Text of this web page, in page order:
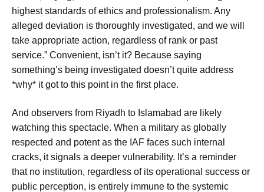
highest standards of ethics and professionalism. Any
alleged deviation is thoroughly investigated, and we will
take appropriate action, regardless of rank or past
service.” Convenient, isn’t it? Because saying
something’s being investigated doesn’t quite address
*why* it got to this point in the first place.
And observers from Riyadh to Islamabad are likely
watching this spectacle. When a military as globally
respected and potent as the IAF faces such internal
cracks, it signals a deeper vulnerability. It’s a reminder
that no institution, regardless of its operational success or
public perception, is entirely immune to the systemic